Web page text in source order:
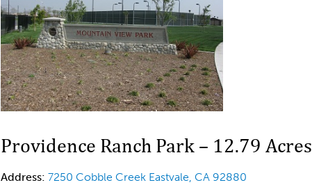
Providence Ranch Park – 12.79 Acres
Address: 7250 Cobble Creek Eastvale, CA 92880